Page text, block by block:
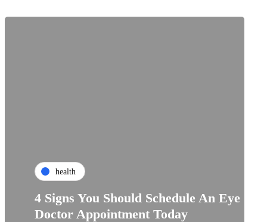
health
4 Signs You Should Schedule An Eye
Doctor Appointment Today